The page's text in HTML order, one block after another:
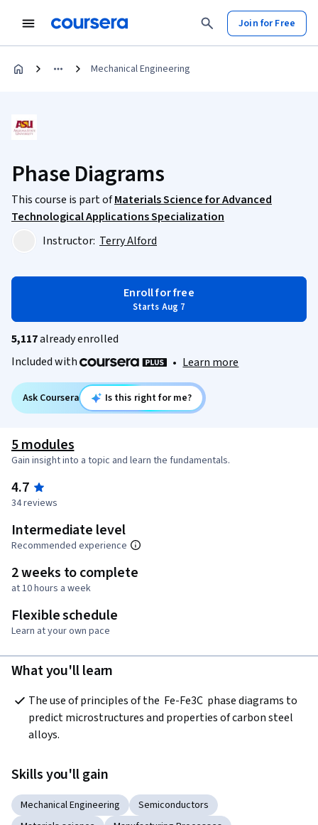
Join for Free
Mechanical Engineering
Phase Diagrams
This course is part ofMaterials Science for Advanced
Technological Applications Specialization
Instructor: Terry Alford
Enroll for free
Starts Aug 7
5,117already enrolled
Included with
• Learn more
Ask Coursera Is this right for me?
5 modules
Gain insight into a topic and learn the fundamentals.
4.7
34 reviews
Intermediate level
Recommended experience
2 weeks to complete
at 10 hours a week
Flexible schedule
Learn at your own pace
What you'll learn
The use of principles of the  Fe-Fe3C  phase diagrams to
predict microstructures and properties of carbon steel
alloys.
Skills you'll gain
Mechanical Engineering
Semiconductors